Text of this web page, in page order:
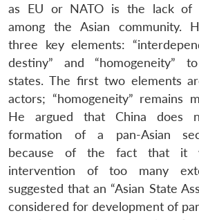
as EU or NATO is the lack of
among the Asian community.
three key elements:
destiny” and “homogeneity”
states. The first two elements
actors; “homogeneity” remains
He argued that China does
formation of a pan-Asian
because of the fact that it
intervention of too many
suggested that an “Asian State
considered for development of